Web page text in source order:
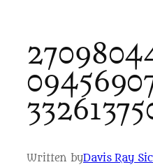
Written byDavis Ray